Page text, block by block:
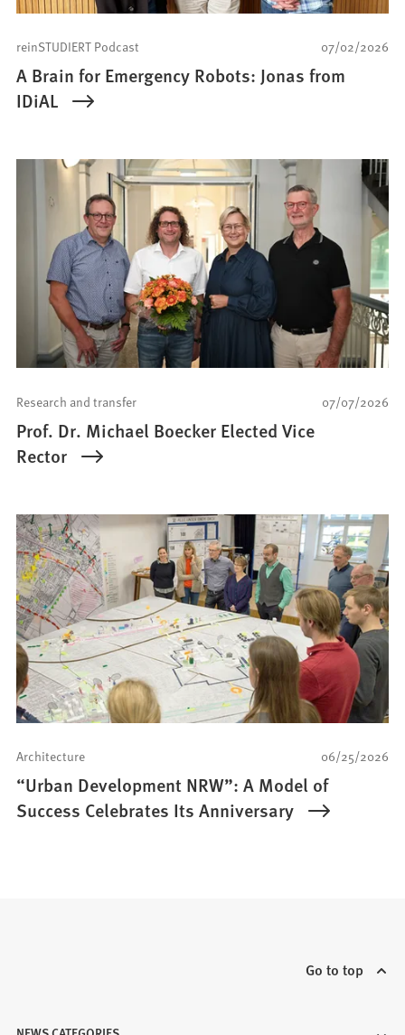
07/02/2026
reinSTUDIERT Podcast
A Brain for Emergency Robots: Jonas from
IDiAL
07/07/2026
Research and transfer
Prof. Dr. Michael Boecker Elected Vice
Rector
06/25/2026
Architecture
“Urban Development NRW”: A Model of
Success Celebrates Its Anniversary
Go to top